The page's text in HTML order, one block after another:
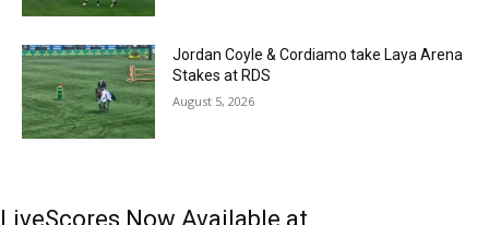
Jordan Coyle & Cordiamo take Laya Arena
Stakes at RDS
August 5, 2026
LiveScores Now Available at